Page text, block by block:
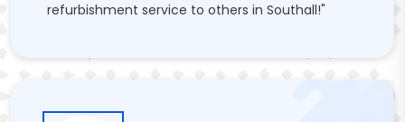
refurbishment service to others in Southall!"